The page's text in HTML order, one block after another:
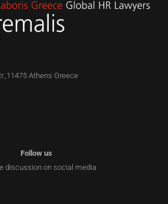
Athens Greece
Follow us
discussion on social media